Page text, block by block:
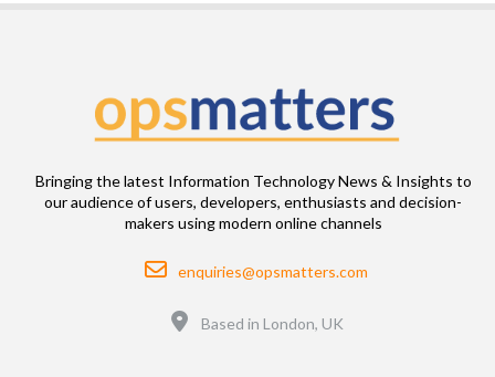
Bringing the latest Information Technology News & Insights to
our audience of users, developers, enthusiasts and decision-
makers using modern online channels
Email
enquiries@opsmatters.com
Based in London, UK